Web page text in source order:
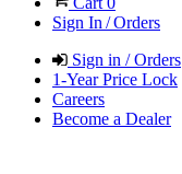
Sign In / Orders
Sign in / Orders
1-Year Price Lock
Careers
Become a Dealer